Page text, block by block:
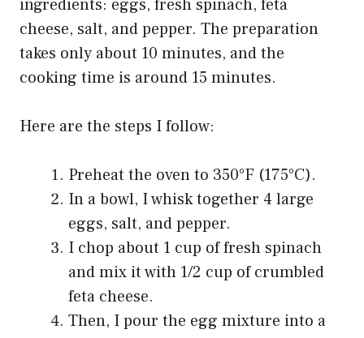
ingredients: eggs, fresh spinach, feta
cheese, salt, and pepper. The preparation
takes only about 10 minutes, and the
cooking time is around 15 minutes.
Here are the steps I follow:
Preheat the oven to 350°F (175°C).
In a bowl, I whisk together 4 large
eggs, salt, and pepper.
I chop about 1 cup of fresh spinach
and mix it with 1/2 cup of crumbled
feta cheese.
Then, I pour the egg mixture into a